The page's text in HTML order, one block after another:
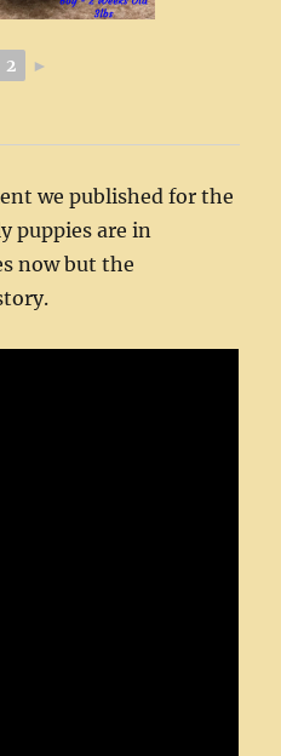
2 ►
we published for the
puppies are in
now but the